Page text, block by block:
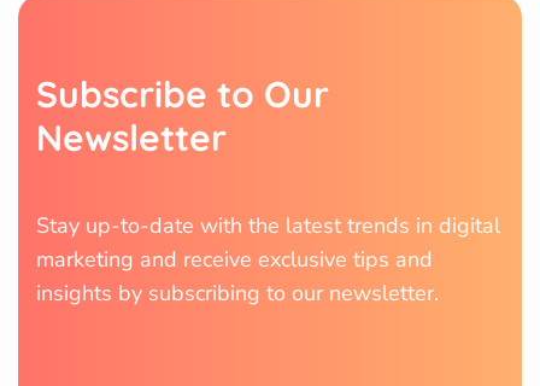
Subscribe to Our
Newsletter
Stay up-to-date with the latest trends in digital
marketing and receive exclusive tips and
insights by subscribing to our newsletter.